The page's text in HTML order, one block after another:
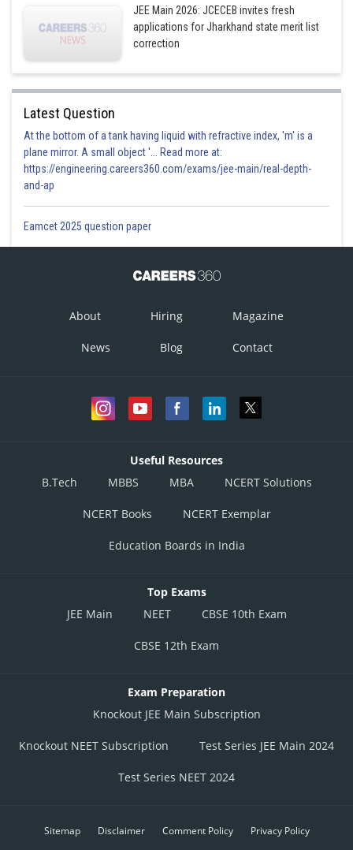
JEE Main 2026: JCECEB invites fresh
applications for Jharkhand state merit list
correction
Latest Question
At the bottom of a tank having liquid with refractive index, 'm' is a
plane mirror. A small object '... Read more at:
https://engineering.careers360.com/exams/jee-main/real-depth-
and-ap
Eamcet 2025 question paper
About Hiring Magazine
News Blog Contact
Useful Resources
B.Tech
MBBS MBA NCERT Solutions
NCERT Books NCERT Exemplar
Education Boards in India
Top Exams
JEE Main
NEET CBSE 10th Exam
CBSE 12th Exam
Exam Preparation
Knockout JEE Main Subscription
Knockout NEET Subscription Test Series JEE Main 2024
Test Series NEET 2024
Sitemap Disclaimer Comment Policy Privacy Policy